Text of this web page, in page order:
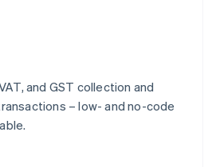
and GST collection and
– low- and no-code